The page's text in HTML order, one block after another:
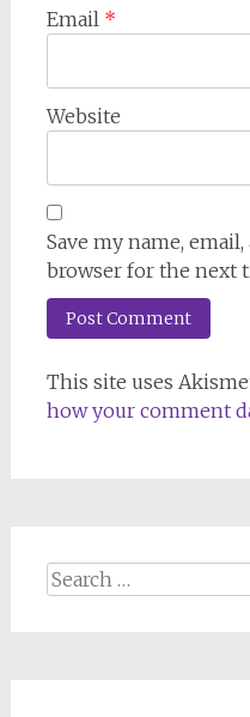
Email *
Website
Save my name,
browser for the next
This site uses
how your comment
Search
for: